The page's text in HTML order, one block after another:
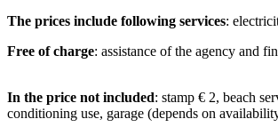
The prices include following services:
Free of charge: assistance of the agency and
In the price not included: stamp € 2, beach
conditioning use, garage (depends on